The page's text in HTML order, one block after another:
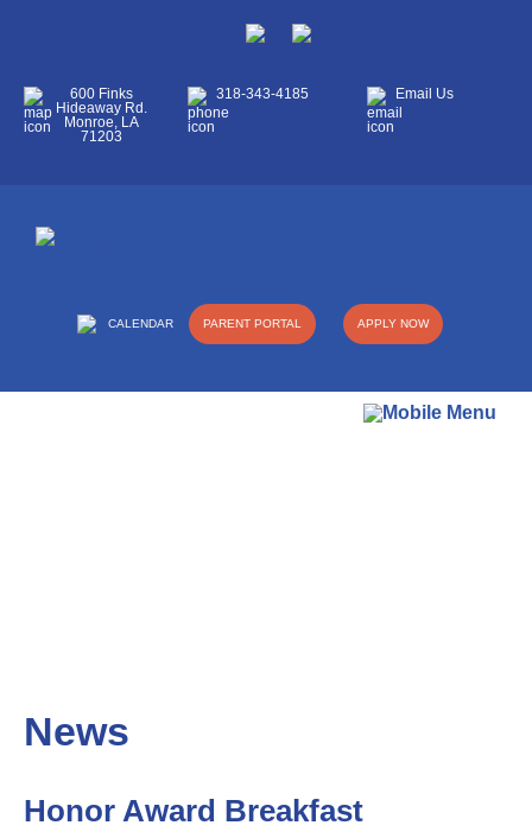
600 Finks
Hideaway Rd.
Monroe, LA
71203
318-343-4185 Email Us
CALENDAR PARENT PORTAL APPLY NOW
News
Honor Award Breakfast